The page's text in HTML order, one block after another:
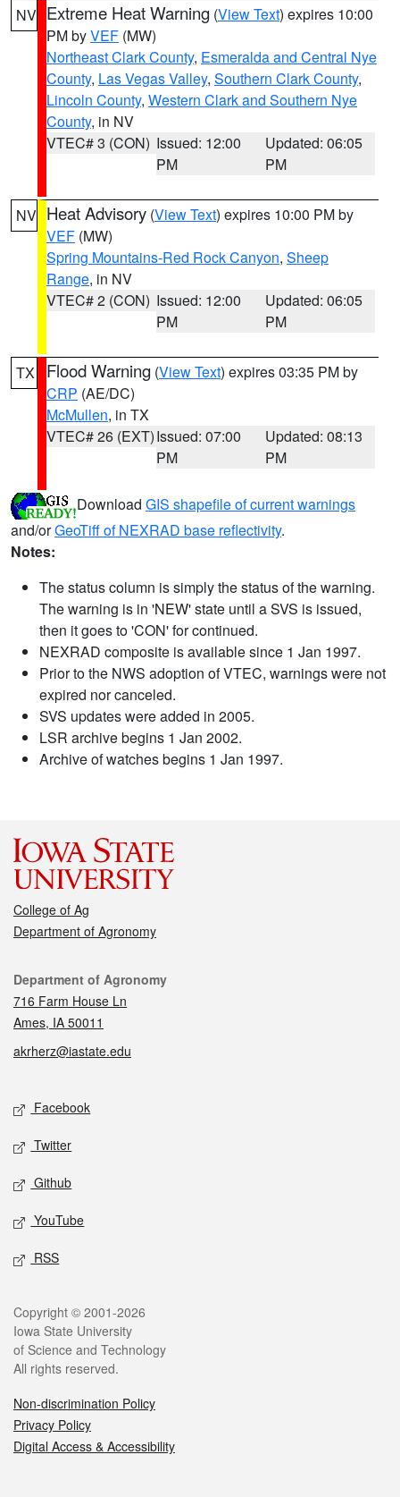
NV Extreme Heat Warning (View Text) expires 10:00
PM byVEF (MW)
Northeast Clark County, Esmeralda and Central Nye
County, Las Vegas Valley, Southern Clark County,
Lincoln County, Western Clark and Southern Nye
County, in NV
VTEC# 3 (CON) Issued: 12:00
PM
Updated: 06:05
PM
NV Heat Advisory (View Text) expires 10:00 PM by
VEF (MW)
Spring Mountains-Red Rock Canyon, Sheep
Range, in NV
VTEC# 2 (CON) Issued: 12:00
PM
Updated: 06:05
PM
TX Flood Warning (View Text) expires 03:35 PM by
CRP (AE/DC)
McMullen, in TX
VTEC# 26 (EXT)Issued: 07:00
PM
Updated: 08:13
PM
Download GIS shapefile of current warnings
and/orGeoTiff of NEXRAD base reflectivity.
Notes:
The status column is simply the status of the warning.
The warning is in 'NEW' state until a SVS is issued,
then it goes to 'CON' for continued.
NEXRAD composite is available since 1 Jan 1997.
Prior to the NWS adoption of VTEC, warnings were not
expired nor canceled.
SVS updates were added in 2005.
LSR archive begins 1 Jan 2002.
Archive of watches begins 1 Jan 1997.
College of Ag
Department of Agronomy
Contact
Department of Agronomy
716 Farm House Ln
Ames, IA 50011
akrherz@iastate.edu
Social media
Facebook
Twitter
Github
YouTube
RSS
Legal
Copyright © 2001-2026
Iowa State University
of Science and Technology
All rights reserved.
Non-discrimination Policy
Privacy Policy
Digital Access & Accessibility